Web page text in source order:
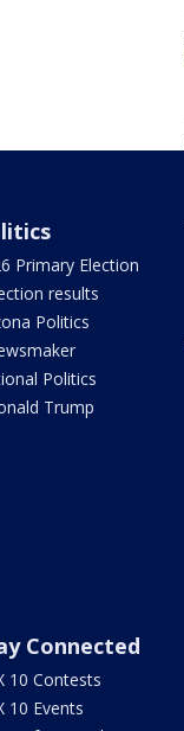
Primary Election
results
Politics
Politics
Trump
Connected
10 Contests
10 Events